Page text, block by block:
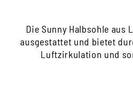
Die Sunny Halbsohle
ausgestattet und bietet
Luftzirkulation und